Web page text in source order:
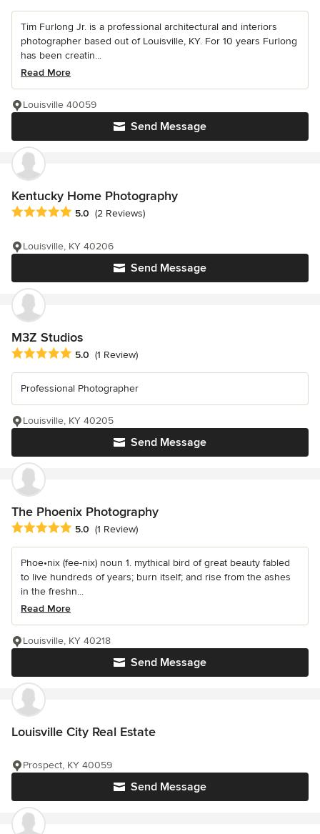
Tim Furlong Jr. is a professional architectural and interiors
photographer based out of Louisville, KY. For 10 years Furlong
has been creatin...
Read More
Send Message
Louisville 40059
Kentucky Home Photography
Average rating: 5 out of 5 stars
5.0 (2 Reviews)
Send Message
Louisville, KY 40206
M3Z Studios
Average rating: 5 out of 5 stars
5.0 (1 Review)
Professional Photographer
Send Message
Louisville, KY 40205
The Phoenix Photography
Average rating: 5 out of 5 stars
5.0 (1 Review)
Phoe•nix (fee-nix) noun 1. mythical bird of great beauty fabled
to live hundreds of years; burn itself; and rise from the ashes
in the freshn...
Read More
Send Message
Louisville, KY 40218
Louisville City Real Estate
Send Message
Prospect, KY 40059